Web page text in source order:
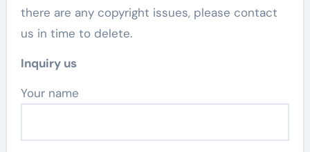
there are any copyright issues, please contact
us in time to delete.
Inquiry us
Your name